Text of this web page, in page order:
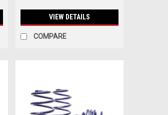
VIEW DETAILS
COMPARE